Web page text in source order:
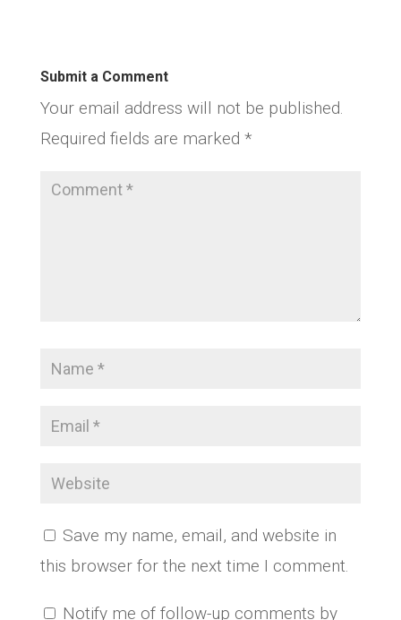
Submit a Comment
Your email address will not be published.
Required fields are marked *
Save my name, email, and website in
this browser for the next time I comment.
Notify me of follow-up comments by